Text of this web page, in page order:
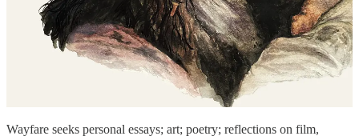
Wayfare seeks personal essays; art; poetry; reflections on film,